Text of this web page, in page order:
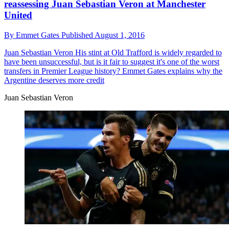
reassessing Juan Sebastian Veron at Manchester
United
By Emmet Gates Published August 1, 2016
Juan Sebastian Veron His stint at Old Trafford is widely regarded to
have been unsuccessful, but is it fair to suggest it's one of the worst
transfers in Premier League history? Emmet Gates explains why the
Argentine deserves more credit
Juan Sebastian Veron